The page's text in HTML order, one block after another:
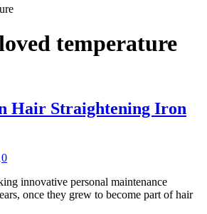
temperature
Hair Straightening Iron
0
innovative personal maintenance
once they grew to become part of hair